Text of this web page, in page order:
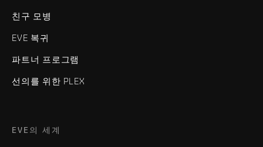
친구 모병
EVE 복귀
파트너 프로그램
선의를 위한 PLEX
EVE의 세계